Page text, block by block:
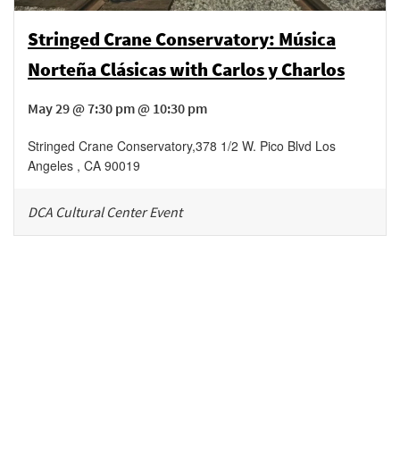
Stringed Crane Conservatory: Música
Norteña Clásicas with Carlos y Charlos
May 29 @ 7:30 pm @ 10:30 pm
Stringed Crane Conservatory,378 1/2 W. Pico Blvd Los
Angeles , CA 90019
DCA Cultural Center Event